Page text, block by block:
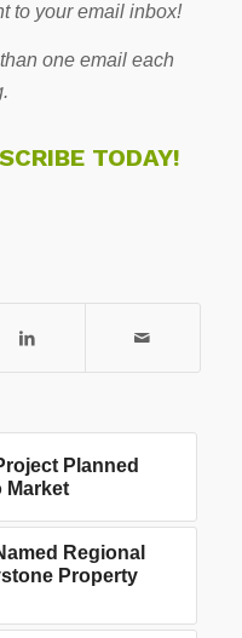
to your email inbox!
one email each
TODAY!
Planned
Market
Regional
Property